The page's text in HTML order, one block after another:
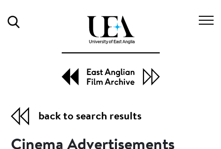
back to search results
Cinema Advertisements